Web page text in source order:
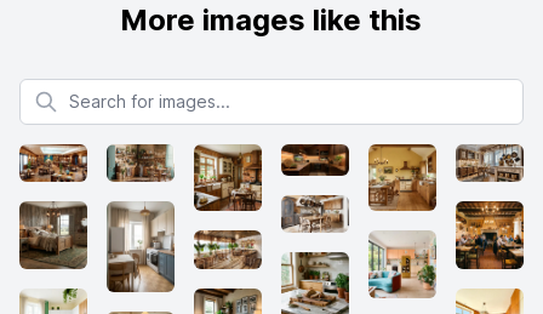
More images like this
Search for images